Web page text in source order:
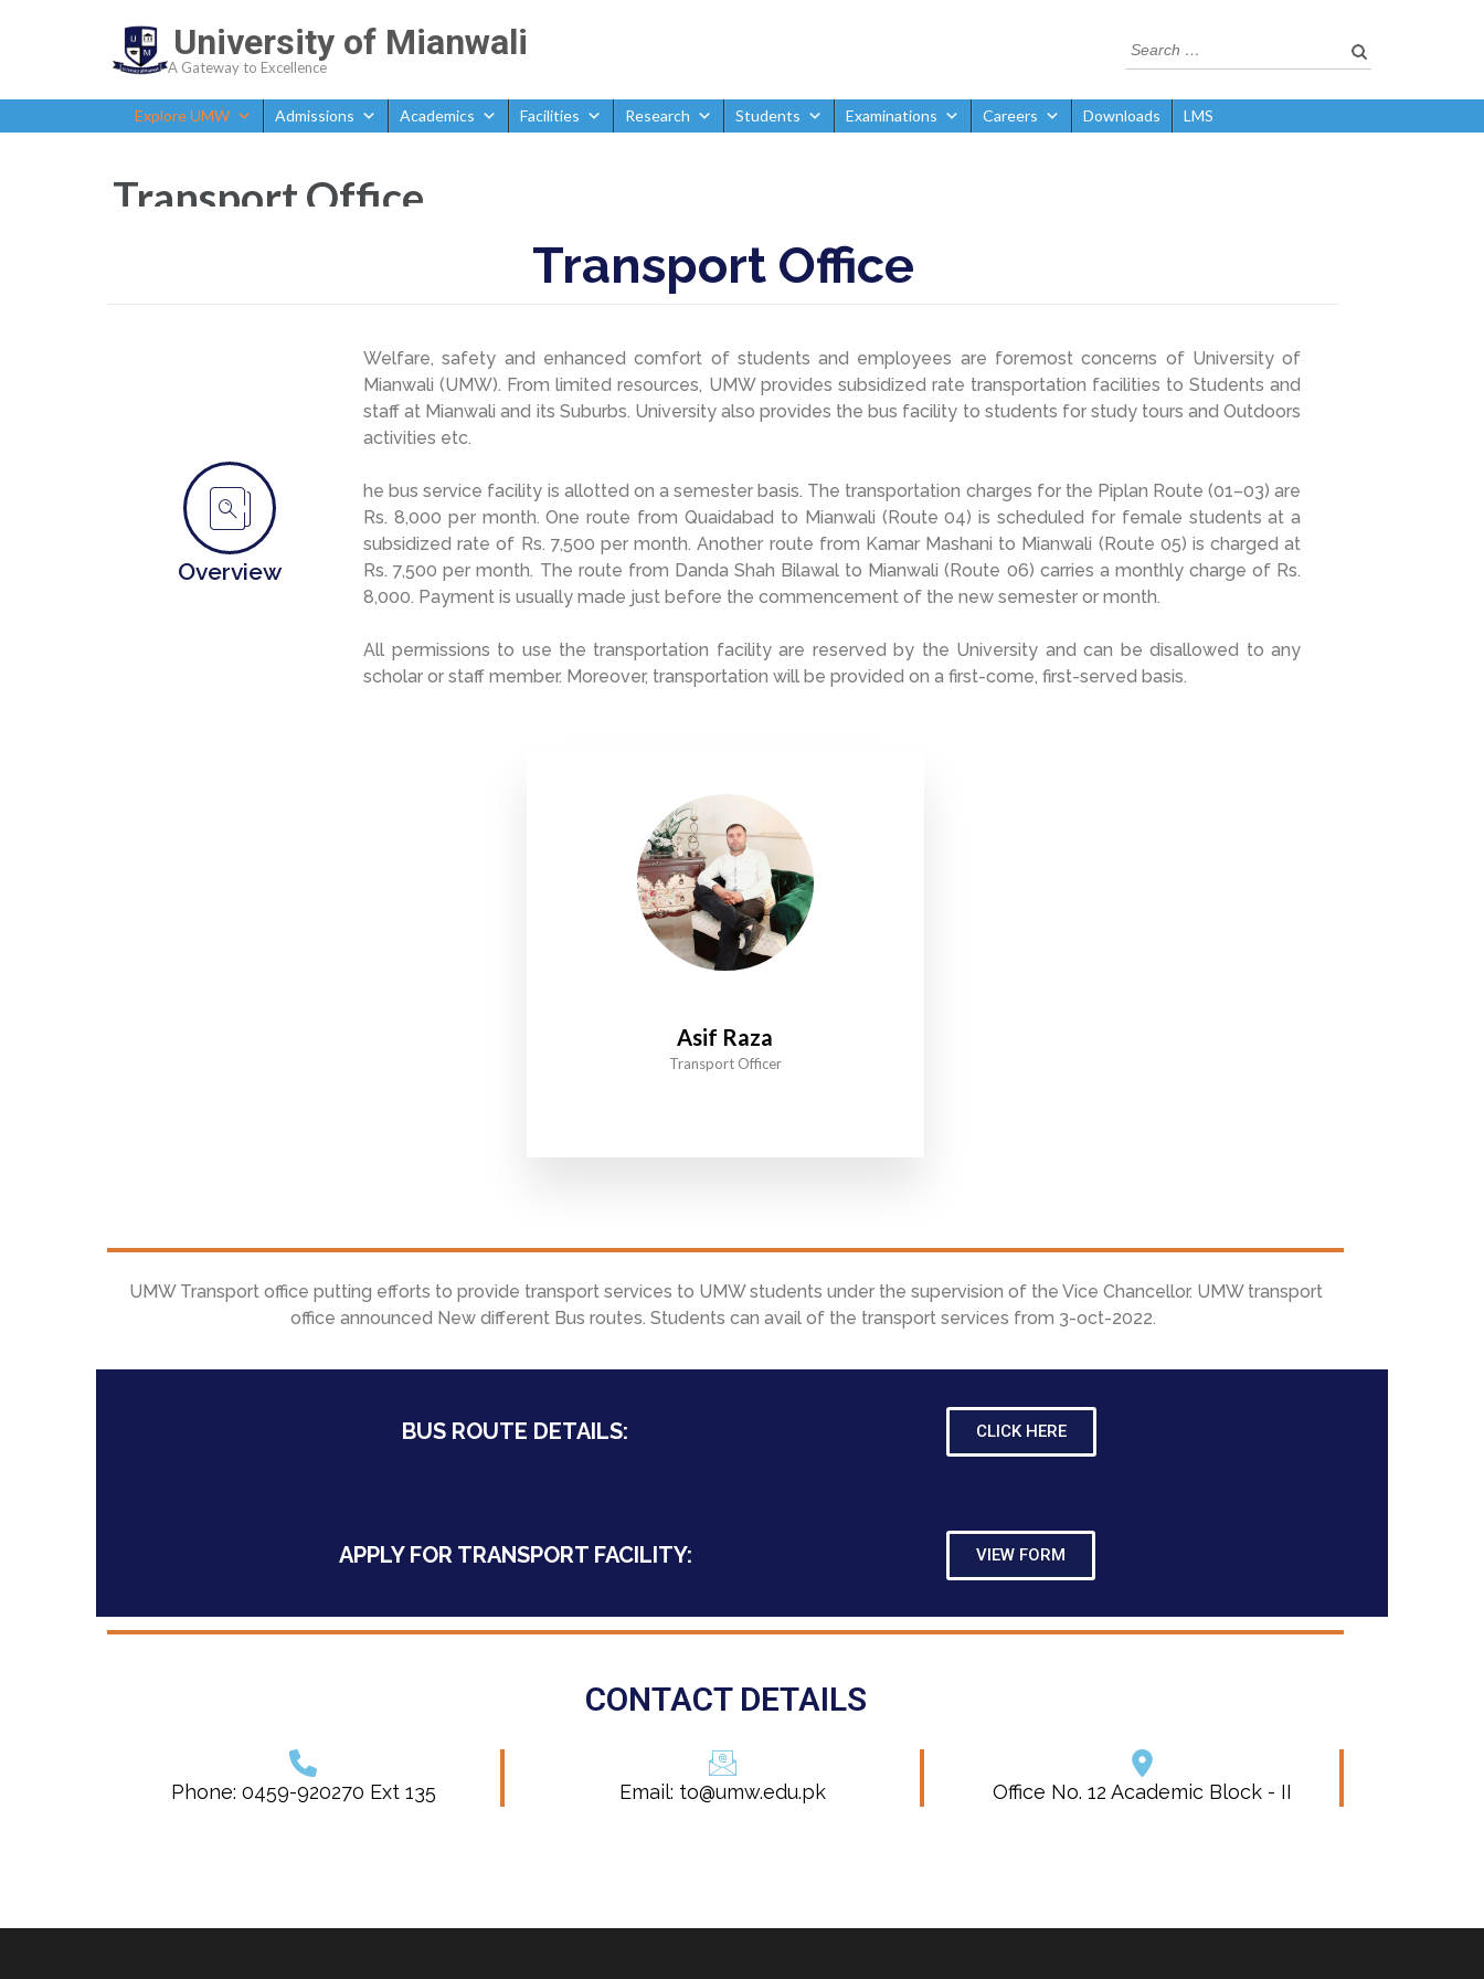
University of Mianwali
A Gateway to Excellence
Explore UMW Admissions Academics Facilities Research Students Examinations Careers Downloads LMS
Transport Office
Transport Office
Overview
Welfare, safety and enhanced comfort of students and employees are foremost concerns of University of
Mianwali (UMW). From limited resources, UMW provides subsidized rate transportation facilities to Students and
staff at Mianwali and its Suburbs. University also provides the bus facility to students for study tours and Outdoors
activities etc.
he bus service facility is allotted on a semester basis. The transportation charges for the Piplan Route (01–03) are
Rs. 8,000 per month. One route from Quaidabad to Mianwali (Route 04) is scheduled for female students at a
subsidized rate of Rs. 7,500 per month. Another route from Kamar Mashani to Mianwali (Route 05) is charged at
Rs. 7,500 per month. The route from Danda Shah Bilawal to Mianwali (Route 06) carries a monthly charge of Rs.
8,000. Payment is usually made just before the commencement of the new semester or month.
All permissions to use the transportation facility are reserved by the University and can be disallowed to any
scholar or staff member. Moreover, transportation will be provided on a first-come, first-served basis.
Asif Raza
Transport Officer
UMW Transport office putting efforts to provide transport services to UMW students under the supervision of the Vice Chancellor. UMW transport
office announced New different Bus routes. Students can avail of the transport services from 3-oct-2022.
BUS ROUTE DETAILS: CLICK HERE
APPLY FOR TRANSPORT FACILITY: VIEW FORM
CONTACT DETAILS
Phone: 0459-920270 Ext 135 Email: to@umw.edu.pk Office No. 12 Academic Block - II